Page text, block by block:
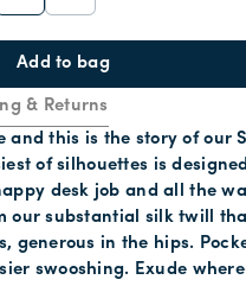
Add to bag
& Returns
and this is the story of our
of silhouettes is
desk job and all the
our substantial silk twill
in the hips.
swooshing. Exude